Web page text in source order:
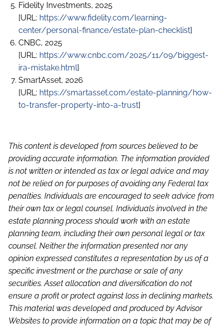
Fidelity Investments, 2025
[URL: https://www.fidelity.com/learning-
center/personal-finance/estate-plan-checklist]
CNBC, 2025
[URL: https://www.cnbc.com/2025/11/09/biggest-
ira-mistake.html]
SmartAsset, 2026
[URL: https://smartasset.com/estate-planning/how-
to-transfer-property-into-a-trust]
This content is developed from sources believed to be
providing accurate information. The information provided
is not written or intended as tax or legal advice and may
not be relied on for purposes of avoiding any Federal tax
penalties. Individuals are encouraged to seek advice from
their own tax or legal counsel. Individuals involved in the
estate planning process should work with an estate
planning team, including their own personal legal or tax
counsel. Neither the information presented nor any
opinion expressed constitutes a representation by us of a
specific investment or the purchase or sale of any
securities. Asset allocation and diversification do not
ensure a profit or protect against loss in declining markets.
This material was developed and produced by Advisor
Websites to provide information on a topic that may be of